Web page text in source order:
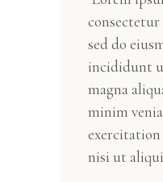
sed do
incididunt
magna
minim
nisi ut